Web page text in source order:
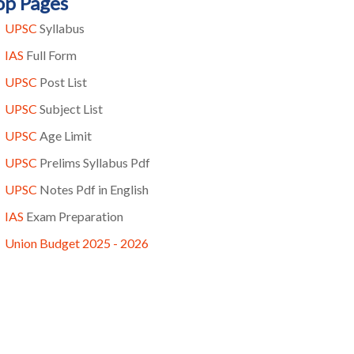
UPSC Syllabus
IAS Full Form
UPSC Post List
UPSC Subject List
UPSC Age Limit
UPSC Prelims Syllabus Pdf
UPSC Notes Pdf in English
IAS Exam Preparation
Union Budget 2025 - 2026